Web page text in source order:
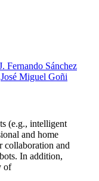
Fernando Sánchez
José Miguel Goñi
(e.g., intelligent
and home
collaboration and
In addition,
of